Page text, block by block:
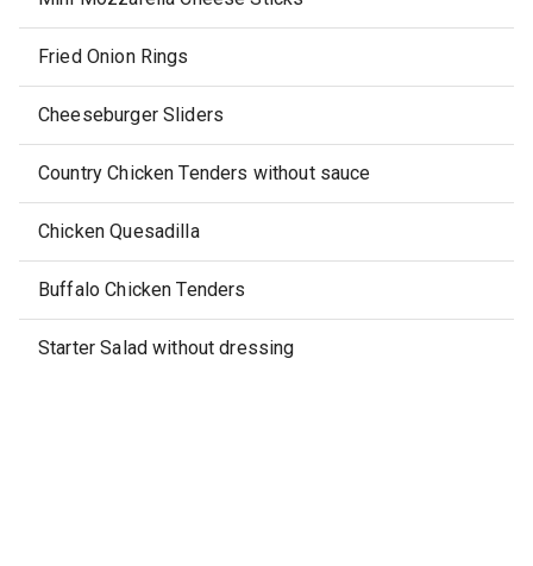
Fried Onion Rings
Cheeseburger Sliders
Country Chicken Tenders without sauce
Chicken Quesadilla
Buffalo Chicken Tenders
Starter Salad without dressing